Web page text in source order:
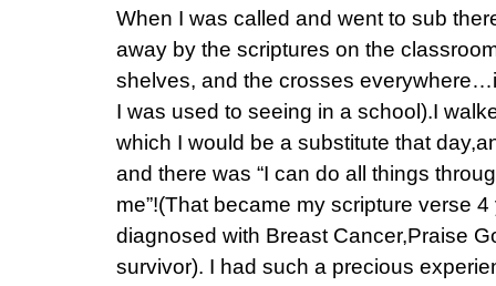
When I was called and went to sub
away by the scriptures on the
shelves, and the crosses
I was used to seeing in a school).I
which I would be a substitute that
and there was “I can do all things
me”!(That became my scripture verse
diagnosed with Breast Cancer,Praise
survivor). I had such a precious